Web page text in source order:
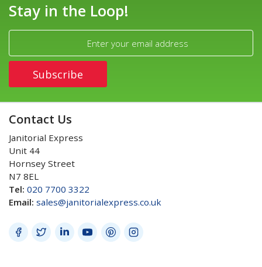
Stay in the Loop!
Contact Us
Janitorial Express
Unit 44
Hornsey Street
N7 8EL
Tel: 020 7700 3322
Email: sales@janitorialexpress.co.uk